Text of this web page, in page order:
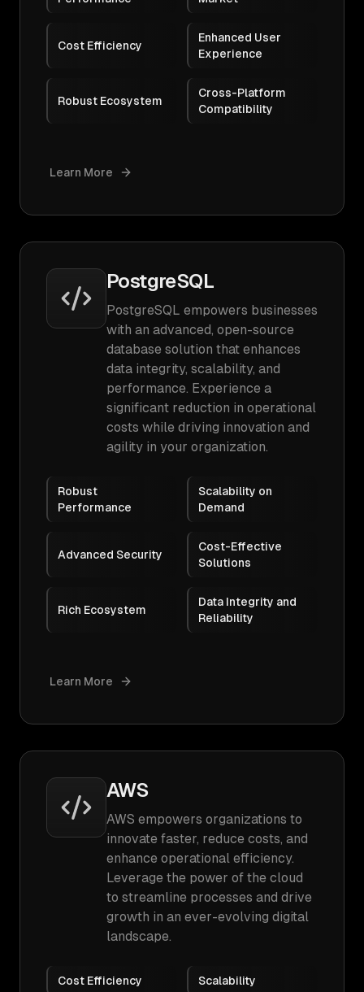
Cost Efficiency
Enhanced User
Experience
Robust Ecosystem
Cross-Platform
Compatibility
Learn More
PostgreSQL
PostgreSQL empowers businesses
with an advanced, open-source
database solution that enhances
data integrity, scalability, and
performance. Experience a
significant reduction in operational
costs while driving innovation and
agility in your organization.
Robust
Performance
Scalability on
Demand
Advanced Security
Cost-Effective
Solutions
Rich Ecosystem
Data Integrity and
Reliability
Learn More
AWS
AWS empowers organizations to
innovate faster, reduce costs, and
enhance operational efficiency.
Leverage the power of the cloud
to streamline processes and drive
growth in an ever-evolving digital
landscape.
Cost Efficiency Scalability